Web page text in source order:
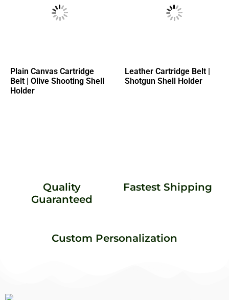
Plain Canvas Cartridge
Belt | Olive Shooting Shell
Holder
Leather Cartridge Belt |
Shotgun Shell Holder
Quality
Guaranteed
Fastest Shipping
Custom Personalization